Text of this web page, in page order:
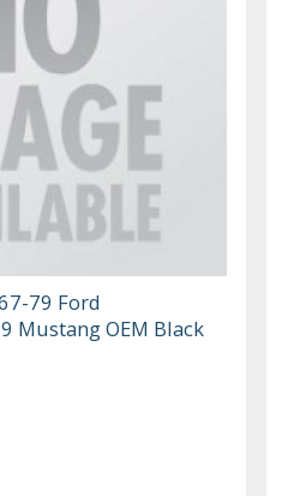
79 Ford
Mustang OEM Black